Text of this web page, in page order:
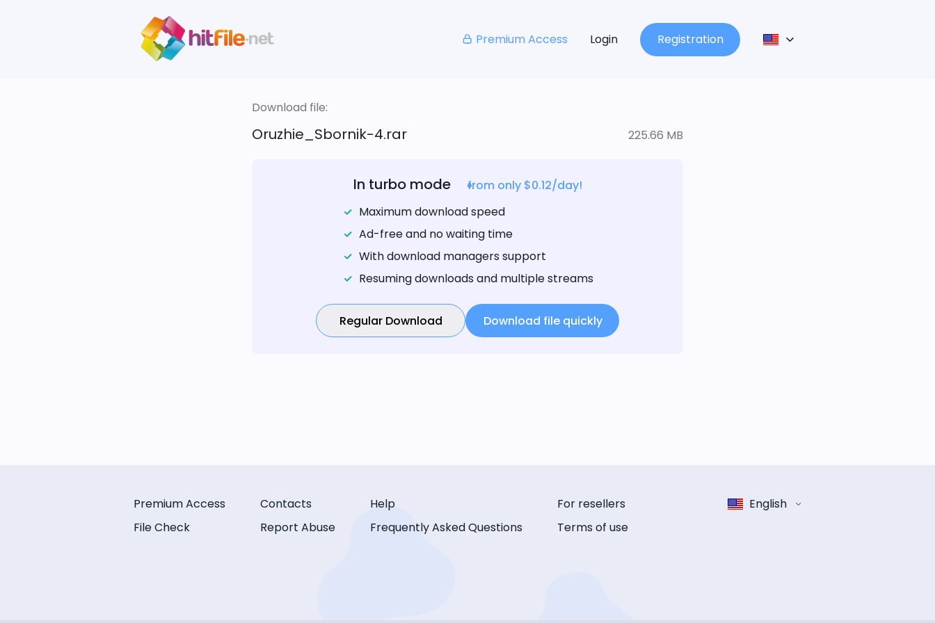
Premium Access Login Registration
Download file:
Oruzhie_Sbornik-4.rar 225.66 MB
In turbo mode
from only $0.12/day!
Maximum download speed
Ad-free and no waiting time
With download managers support
Resuming downloads and multiple streams
Regular Download Download file quickly
Premium Access
File Check
Contacts
Report Abuse
Help
Frequently Asked Questions
For resellers
Terms of use
English